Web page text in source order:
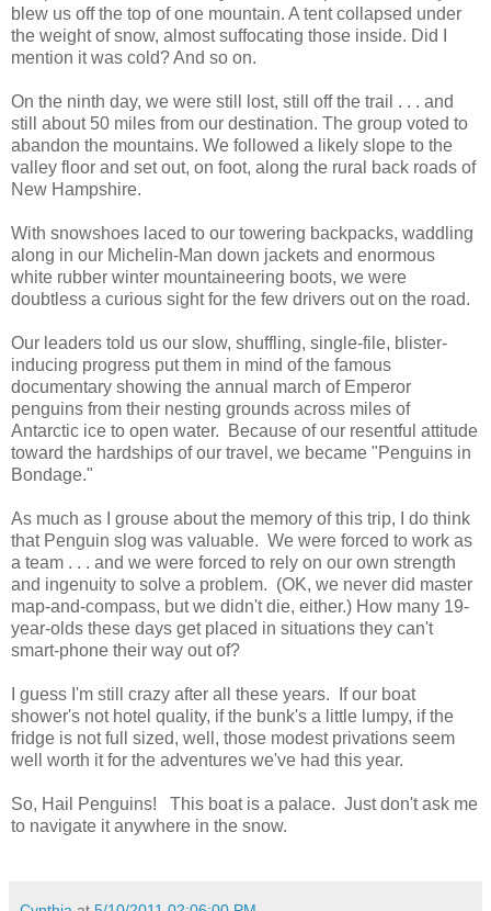
blew us off the top of one mountain. A tent collapsed under
the weight of snow, almost suffocating those inside. Did I
mention it was cold? And so on.
On the ninth day, we were still lost, still off the trail . . . and
still about 50 miles from our destination. The group voted to
abandon the mountains. We followed a likely slope to the
valley floor and set out, on foot, along the rural back roads of
New Hampshire.
With snowshoes laced to our towering backpacks, waddling
along in our Michelin-Man down jackets and enormous
white rubber winter mountaineering boots, we were
doubtless a curious sight for the few drivers out on the road.
Our leaders told us our slow, shuffling, single-file, blister-
inducing progress put them in mind of the famous
documentary showing the annual march of Emperor
penguins from their nesting grounds across miles of
Antarctic ice to open water. Because of our resentful attitude
toward the hardships of our travel, we became "Penguins in
Bondage."
As much as I grouse about the memory of this trip, I do think
that Penguin slog was valuable. We were forced to work as
a team . . . and we were forced to rely on our own strength
and ingenuity to solve a problem. (OK, we never did master
map-and-compass, but we didn't die, either.) How many 19-
year-olds these days get placed in situations they can't
smart-phone their way out of?
I guess I'm still crazy after all these years. If our boat
shower's not hotel quality, if the bunk's a little lumpy, if the
fridge is not full sized, well, those modest privations seem
well worth it for the adventures we've had this year.
So, Hail Penguins! This boat is a palace. Just don't ask me
to navigate it anywhere in the snow.